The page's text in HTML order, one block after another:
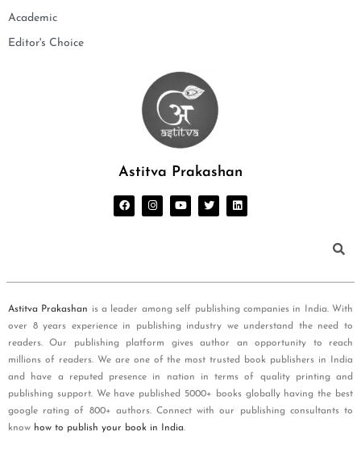
Academic
Editor's Choice
Astitva Prakashan
Astitva Prakashan is a leader among self publishing companies in India. With
over 8 years experience in publishing industry we understand the need to
readers. Our publishing platform gives author an opportunity to reach
millions of readers. We are one of the most trusted book publishers in India
and have a reputed presence in nation in terms of quality printing and
publishing support. We have published 5000+ books globally having the best
google rating of 800+ authors. Connect with our publishing consultants to
know how to publish your book in India.